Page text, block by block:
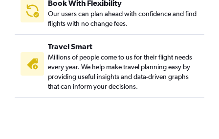
Book With Flexibility
Our users can plan ahead with confidence and find
flights with no change fees.
Travel Smart
Millions of people come to us for their flight needs
every year. We help make travel planning easy by
providing useful insights and data-driven graphs
that can inform your decisions.